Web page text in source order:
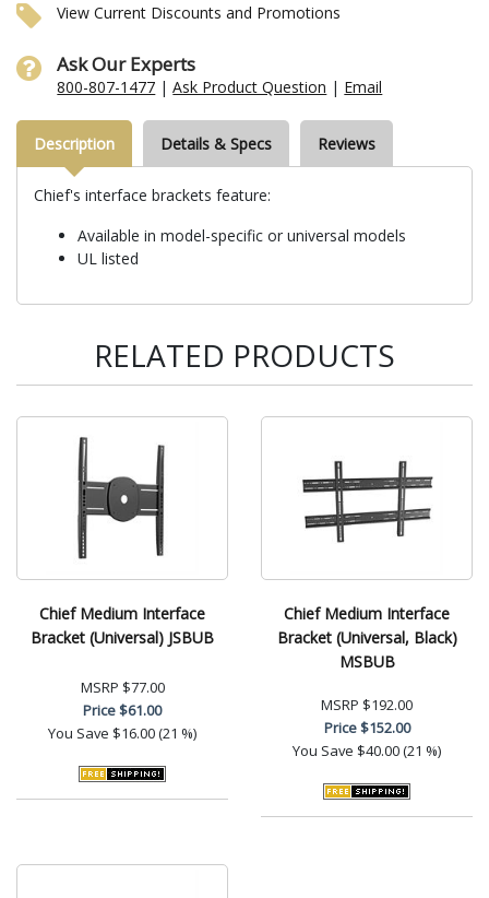
View Current Discounts and Promotions
Ask Our Experts
800-807-1477 |Ask Product Question | Email
Description Details & Specs Reviews
Chief's interface brackets feature:
Available in model-specific or universal models
UL listed
RELATED PRODUCTS
Chief Medium Interface
Bracket (Universal) JSBUB
MSRP $77.00
Price$61.00
You Save $16.00 (21 %)
Chief Medium Interface
Bracket (Universal, Black)
MSBUB
MSRP $192.00
Price$152.00
You Save $40.00 (21 %)